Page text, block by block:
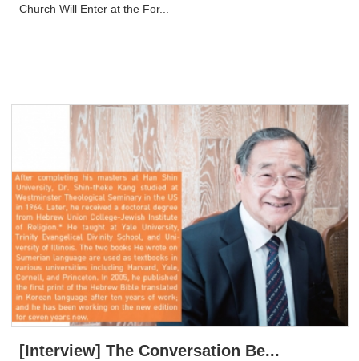
Church Will Enter at the For...
[Interview] The Conversation Be...